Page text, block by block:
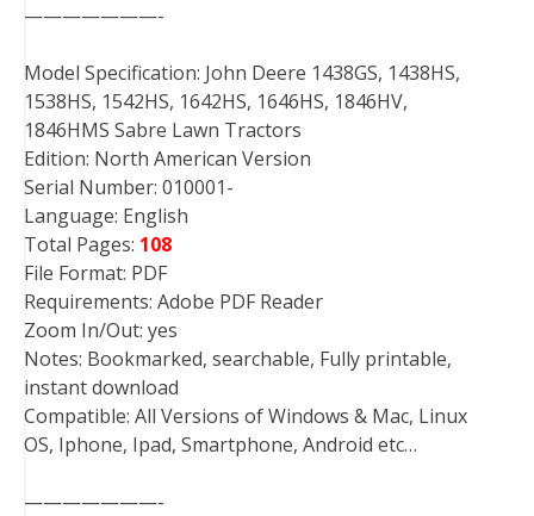
———————-
Model Specification: John Deere 1438GS, 1438HS,
1538HS, 1542HS, 1642HS, 1646HS, 1846HV,
1846HMS Sabre Lawn Tractors
Edition: North American Version
Serial Number: 010001-
Language: English
Total Pages: 108
File Format: PDF
Requirements: Adobe PDF Reader
Zoom In/Out: yes
Notes: Bookmarked, searchable, Fully printable,
instant download
Compatible: All Versions of Windows & Mac, Linux
OS, Iphone, Ipad, Smartphone, Android etc…
———————-